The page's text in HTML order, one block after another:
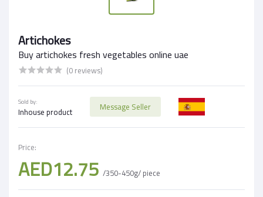
Artichokes
Buy artichokes fresh vegetables online uae
(0 reviews)
Sold by:
Inhouse product Message Seller
Price:
AED12.75 /350-450g/ piece